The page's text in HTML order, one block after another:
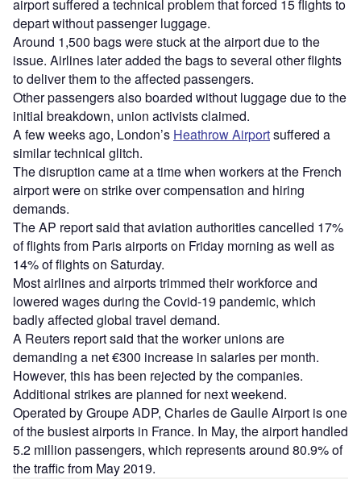
airport suffered a technical problem that forced 15 flights to
depart without passenger luggage.
Around 1,500 bags were stuck at the airport due to the
issue. Airlines later added the bags to several other flights
to deliver them to the affected passengers.
Other passengers also boarded without luggage due to the
initial breakdown, union activists claimed.
A few weeks ago, London’s Heathrow Airportsuffered a
similar technical glitch.
The disruption came at a time when workers at the French
airport were on strike over compensation and hiring
demands.
The AP report said that aviation authorities cancelled 17%
of flights from Paris airports on Friday morning as well as
14% of flights on Saturday.
Most airlines and airports trimmed their workforce and
lowered wages during the Covid-19 pandemic, which
badly affected global travel demand.
A Reuters report said that the worker unions are
demanding a net €300 increase in salaries per month.
However, this has been rejected by the companies.
Additional strikes are planned for next weekend.
Operated by Groupe ADP, Charles de Gaulle Airport is one
of the busiest airports in France. In May, the airport handled
5.2 million passengers, which represents around 80.9% of
the traffic from May 2019.